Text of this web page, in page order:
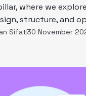
where we
structure, and
Sifat30 November